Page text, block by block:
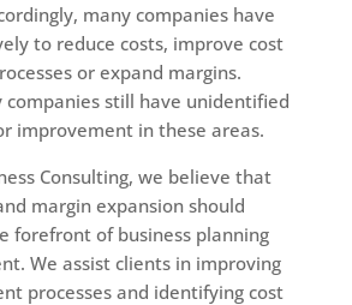
many companies have
to reduce costs, improve cost
or expand margins.
companies still have unidentified
improvement in these areas.
Consulting, we believe that
margin expansion should
forefront of business planning
We assist clients in improving
processes and identifying cost